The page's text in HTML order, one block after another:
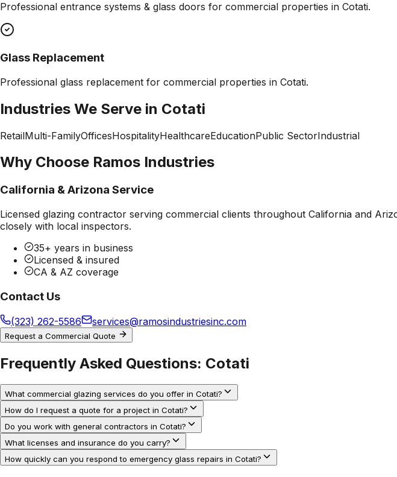
Professional entrance systems & glass doors for commercial properties in Cotati.
Glass Replacement
Professional glass replacement for commercial properties in Cotati.
Industries We Serve in Cotati
RetailMulti-FamilyOfficesHospitalityHealthcareEducationPublic SectorIndustrial
Why Choose Ramos Industries
California & Arizona Service
Licensed glazing contractor serving commercial clients throughout California and
closely with local inspectors.
35+ years in business
Licensed & insured
CA & AZ coverage
Contact Us
(323) 262-5586 services@ramosindustriesinc.com
Request a Commercial Quote
Frequently Asked Questions: Cotati
What commercial glazing services do you offer in Cotati?
How do I request a quote for a project in Cotati?
Do you work with general contractors in Cotati?
What licenses and insurance do you carry?
How quickly can you respond to emergency glass repairs in Cotati?